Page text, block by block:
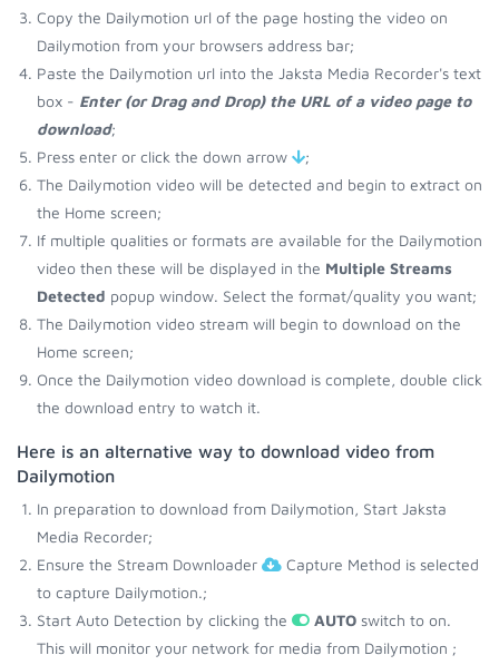
Copy the Dailymotion url of the page hosting the video on
Dailymotion from your browsers address bar;
Paste the Dailymotion url into the Jaksta Media Recorder's text
box - Enter (or Drag and Drop) the URL of a video page to
download;
Press enter or click the down arrow
;
The Dailymotion video will be detected and begin to extract on
the Home screen;
If multiple qualities or formats are available for the Dailymotion
video then these will be displayed in the Multiple Streams
Detected popup window. Select the format/quality you want;
The Dailymotion video stream will begin to download on the
Home screen;
Once the Dailymotion video download is complete, double click
the download entry to watch it.
Here is an alternative way to download video from
Dailymotion
In preparation to download from Dailymotion, Start Jaksta
Media Recorder;
Ensure the Stream Downloader
Capture Method is selected
to capture Dailymotion.;
Start Auto Detection by clicking the
AUTO switch to on.
This will monitor your network for media from Dailymotion ;